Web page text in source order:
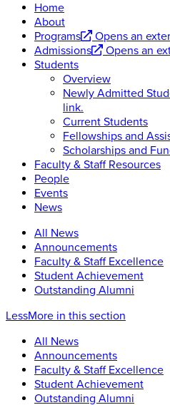
Home
About
Programs
Opens an
Admissions
Opens an
Students
Overview
Newly Admitted
link.
Current Students
Fellowships and
Scholarships and
Faculty & Staff Resources
People
Events
News
All News
Announcements
Faculty & Staff Excellence
Student Achievement
Outstanding Alumni
LessMore in this section
All News
Announcements
Faculty & Staff Excellence
Student Achievement
Outstanding Alumni